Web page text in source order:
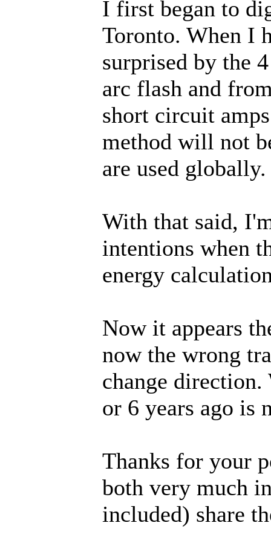
I first began to
Toronto. When I
surprised by the
arc flash and
short circuit
method will not
are used globally.
With that said,
intentions when
energy
Now it appears
now the wrong
change
or 6 years ago is
Thanks for your
both very much
included) share